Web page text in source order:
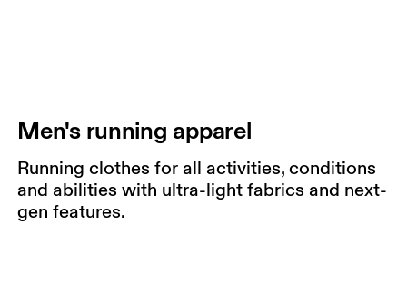
Men's running apparel
Running clothes for all activities, conditions
and abilities with ultra-light fabrics and next-
gen features.